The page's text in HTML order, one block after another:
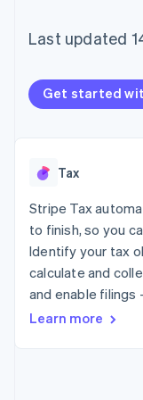
methods
Access to
Terminal
In-person
Authorization
Acceptance
optimisations
Link
Accelerated
checkout
Financial
Connections
financial
account data
Last updated
Get started
Tax
Stripe Tax
to finish, so you
Identify your tax
calculate and
and enable filings
Learn more